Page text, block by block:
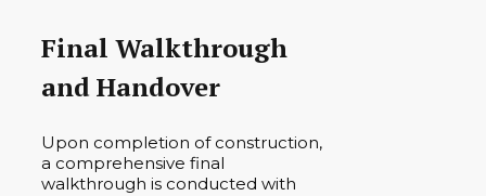
Final Walkthrough
and Handover
Upon completion of construction,
a comprehensive final
walkthrough is conducted with